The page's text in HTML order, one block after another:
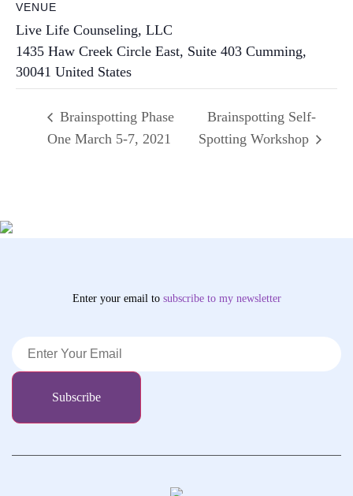
VENUE
Live Life Counseling, LLC
1435 Haw Creek Circle East, Suite 403 Cumming,
30041 United States
Brainspotting Phase
One March 5-7, 2021
Brainspotting Self-
Spotting Workshop
Enter your email tosubscribeto my newsletter